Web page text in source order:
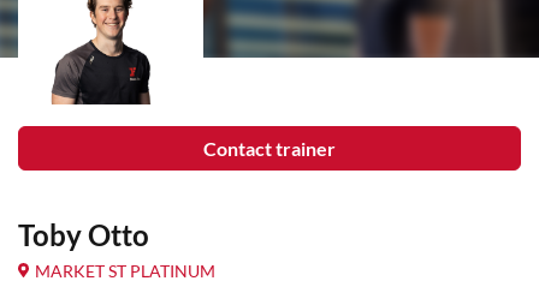
Contact trainer
Toby Otto
MARKET ST PLATINUM